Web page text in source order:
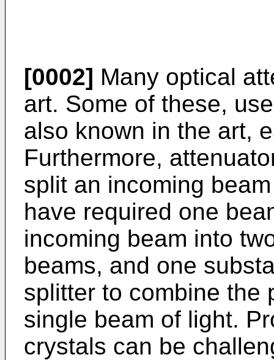
[0002] Many optical
art. Some of these,
also known in the art,
Furthermore,
split an incoming
have required one
incoming beam into
beams, and one
splitter to combine the
single beam of light.
crystals can be